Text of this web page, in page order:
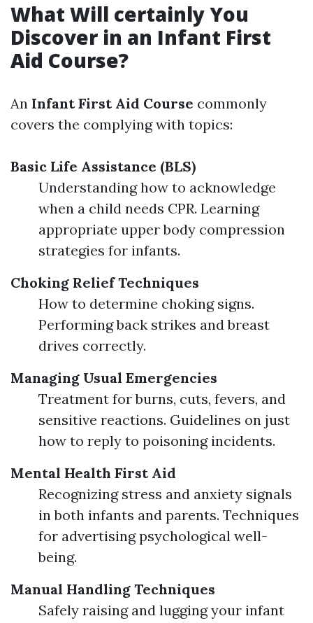
What Will certainly You
Discover in an Infant First
Aid Course?
An Infant First Aid Course commonly
covers the complying with topics:
Basic Life Assistance (BLS)
Understanding how to acknowledge
when a child needs CPR. Learning
appropriate upper body compression
strategies for infants.
Choking Relief Techniques
How to determine choking signs.
Performing back strikes and breast
drives correctly.
Managing Usual Emergencies
Treatment for burns, cuts, fevers, and
sensitive reactions. Guidelines on just
how to reply to poisoning incidents.
Mental Health First Aid
Recognizing stress and anxiety signals
in both infants and parents. Techniques
for advertising psychological well-
being.
Manual Handling Techniques
Safely raising and lugging your infant